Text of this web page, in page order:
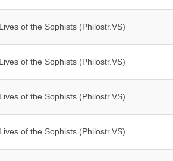
of the Sophists (Philostr.VS)
of the Sophists (Philostr.VS)
of the Sophists (Philostr.VS)
of the Sophists (Philostr.VS)